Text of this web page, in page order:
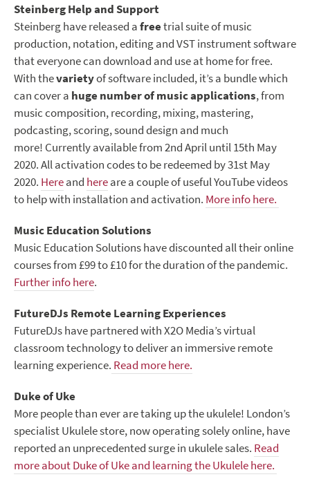
Steinberg Help and Support
Steinberg have released afreetrial suite of music
production, notation, editing and VST instrument software
that everyone can download and use at home for free.
With thevarietyof software included, it’s a bundle which
can cover a huge number of music applications, from
music composition, recording, mixing, mastering,
podcasting, scoring, sound design and much
more! Currently available from 2nd April until 15th May
2020. All activation codes to be redeemed by 31st May
2020. Hereand hereare a couple of useful YouTube videos
to help with installation and activation. More info here.
Music Education Solutions
Music Education Solutions have discounted all their online
courses from £99 to £10 for the duration of the pandemic.
Further info here.
FutureDJs Remote Learning Experiences
FutureDJs have partnered with X2O Media’s virtual
classroom technology to deliver an immersive remote
learning experience. Read more here.
Duke of Uke
More people than ever are taking up the ukulele! London’s
specialist Ukulele store, now operating solely online, have
reported an unprecedented surge in ukulele sales. Read
more about Duke of Uke and learning the Ukulele here.